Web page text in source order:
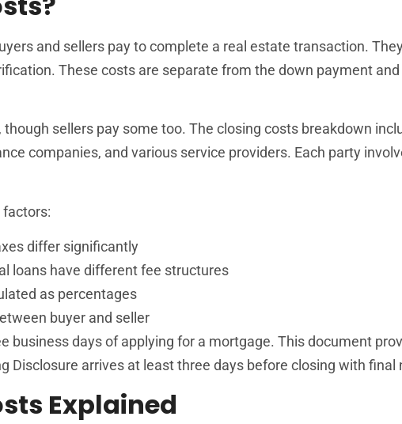
and sellers pay to complete a real estate transaction.
These costs are separate from the down payment
sellers pay some too. The closing costs breakdown
companies, and various service providers. Each party
differ significantly
loans have different fee structures
as percentages
buyer and seller
business days of applying for a mortgage. This document
Disclosure arrives at least three days before closing with final
Explained